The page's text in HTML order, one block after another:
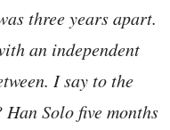
three years apart.
an independent
I say to the
Solo five months